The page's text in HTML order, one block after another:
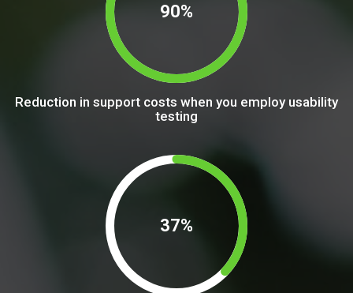
90%
Reduction in support costs when you employ usability
testing
37%